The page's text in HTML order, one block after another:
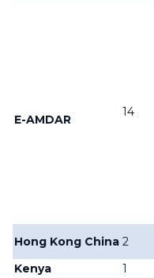
E-AMDAR
14
Hong Kong China 2
Kenya
1